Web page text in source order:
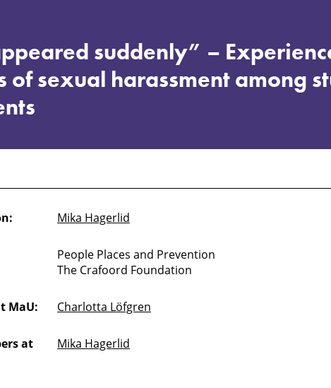
suddenly” –
of sexual harassment among
Mika Hagerlid
People Places and Prevention
The Crafoord Foundation
MaU: Charlotta Löfgren
at
Mika Hagerlid